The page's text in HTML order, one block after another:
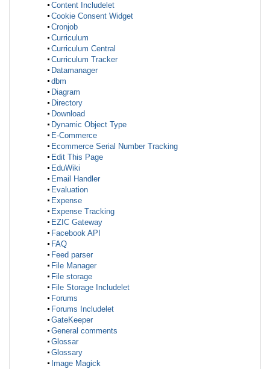
Content Includelet
Cookie Consent Widget
Cronjob
Curriculum
Curriculum Central
Curriculum Tracker
Datamanager
dbm
Diagram
Directory
Download
Dynamic Object Type
E-Commerce
Ecommerce Serial Number Tracking
Edit This Page
EduWiki
Email Handler
Evaluation
Expense
Expense Tracking
EZIC Gateway
Facebook API
FAQ
Feed parser
File Manager
File storage
File Storage Includelet
Forums
Forums Includelet
GateKeeper
General comments
Glossar
Glossary
Image Magick